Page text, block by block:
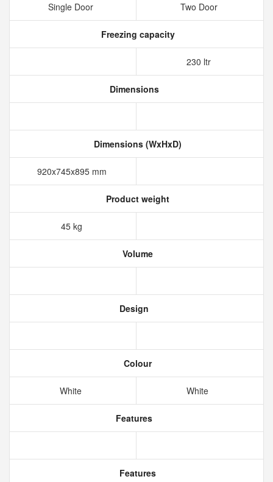
Single Door Two Door
Freezing capacity
230 ltr
Dimensions
Dimensions (WxHxD)
920x745x895 mm
Product weight
45 kg
Volume
Design
Colour
White White
Features
Features